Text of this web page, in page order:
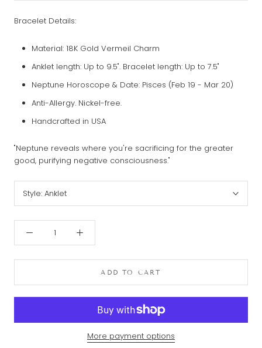
Bracelet Details:
Material: 18K Gold Vermeil Charm
Anklet length: Up to 9.5". Bracelet length: Up to 7.5"
Neptune Horoscope & Date: Pisces (Feb 19 - Mar 20)
Anti-Allergy. Nickel-free.
Handcrafted in USA
"Neptune reveals where you're sacrificing for the greater
good, purifying negative consciousness."
Style: Anklet
ADD TO CART
More payment options